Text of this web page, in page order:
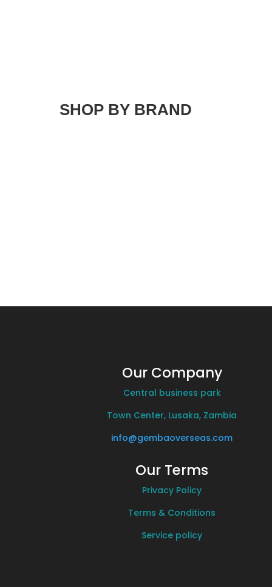
SHOP BY BRAND
Our Company
Central business park
Town Center, Lusaka, Zambia
info@gembaoverseas.com
Our Terms
Privacy Policy
Terms & Conditions
Service policy